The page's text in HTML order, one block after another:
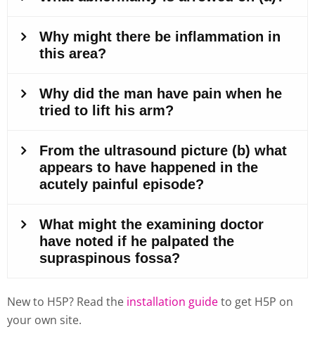
New to H5P? Read the installation guideto get H5P on
your own site.